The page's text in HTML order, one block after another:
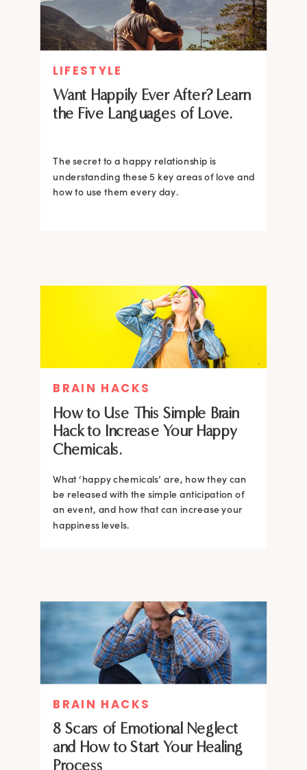
How to Use This Simple Brain
Hack to Increase Your Happy
Chemicals.
What ‘happy chemicals’ are, how they can
be released with the simple anticipation of
an event, and how that can increase your
happiness levels.
BRAIN HACKS
8 Scars of Emotional Neglect
and How to Start Your Healing
Process
BRAIN HACKS
Want Happily Ever After? Learn
the Five Languages of Love.
The secret to a happy relationship is
understanding these 5 key areas of love and
how to use them every day.
LIFESTYLE